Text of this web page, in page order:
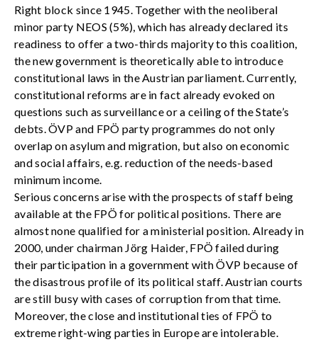
Right block since 1945. Together with the neoliberal
minor party NEOS (5%), which has already declared its
readiness to offer a two-thirds majority to this coalition,
the new government is theoretically able to introduce
constitutional laws in the Austrian parliament. Currently,
constitutional reforms are in fact already evoked on
questions such as surveillance or a ceiling of the State’s
debts. ÖVP and FPÖ party programmes do not only
overlap on asylum and migration, but also on economic
and social affairs, e.g. reduction of the needs-based
minimum income.
Serious concerns arise with the prospects of staff being
available at the FPÖ for political positions. There are
almost none qualified for a ministerial position. Already in
2000, under chairman Jörg Haider, FPÖ failed during
their participation in a government with ÖVP because of
the disastrous profile of its political staff. Austrian courts
are still busy with cases of corruption from that time.
Moreover, the close and institutional ties of FPÖ to
extreme right-wing parties in Europe are intolerable.